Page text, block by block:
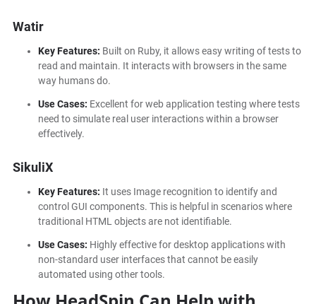
Watir
Key Features: Built on Ruby, it allows easy writing of tests to
read and maintain. It interacts with browsers in the same
way humans do.
Use Cases: Excellent for web application testing where tests
need to simulate real user interactions within a browser
effectively.
SikuliX
Key Features: It uses Image recognition to identify and
control GUI components. This is helpful in scenarios where
traditional HTML objects are not identifiable.
Use Cases: Highly effective for desktop applications with
non-standard user interfaces that cannot be easily
automated using other tools.